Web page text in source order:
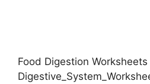
Food Digestion Worksheets |